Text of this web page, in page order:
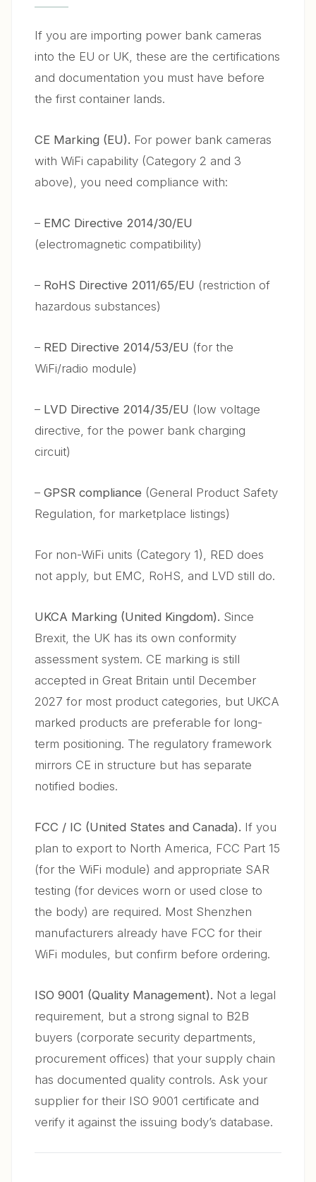
If you are importing power bank cameras
into the EU or UK, these are the certifications
and documentation you must have before
the first container lands.
CE Marking (EU). For power bank cameras
with WiFi capability (Category 2 and 3
above), you need compliance with:
– EMC Directive 2014/30/EU
(electromagnetic compatibility)
– RoHS Directive 2011/65/EU (restriction of
hazardous substances)
– RED Directive 2014/53/EU (for the
WiFi/radio module)
– LVD Directive 2014/35/EU (low voltage
directive, for the power bank charging
circuit)
– GPSR compliance (General Product Safety
Regulation, for marketplace listings)
For non-WiFi units (Category 1), RED does
not apply, but EMC, RoHS, and LVD still do.
UKCA Marking (United Kingdom). Since
Brexit, the UK has its own conformity
assessment system. CE marking is still
accepted in Great Britain until December
2027 for most product categories, but UKCA
marked products are preferable for long-
term positioning. The regulatory framework
mirrors CE in structure but has separate
notified bodies.
FCC / IC (United States and Canada). If you
plan to export to North America, FCC Part 15
(for the WiFi module) and appropriate SAR
testing (for devices worn or used close to
the body) are required. Most Shenzhen
manufacturers already have FCC for their
WiFi modules, but confirm before ordering.
ISO 9001 (Quality Management). Not a legal
requirement, but a strong signal to B2B
buyers (corporate security departments,
procurement offices) that your supply chain
has documented quality controls. Ask your
supplier for their ISO 9001 certificate and
verify it against the issuing body’s database.